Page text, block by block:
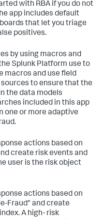
with RBA if you do not
app includes default
that let you triage
positives.
by using macros and
Splunk Platform use to
macros and use field
to ensure that the
the data models
included in this app
one or more adaptive
actions based on
create risk events and
user is the risk object
actions based on
Fraud" and create
A high- risk